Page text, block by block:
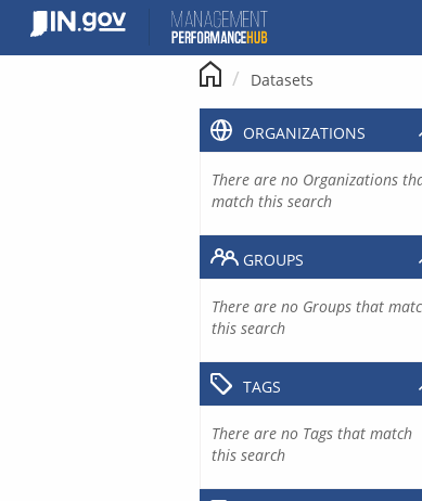
content
Datasets
ORGANIZATIONS
There are no Organizations
match this search
GROUPS
There are no Groups that
this search
TAGS
There are no Tags that match
this search